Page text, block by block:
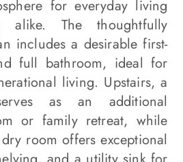
for everyday living
alike. The thoughtfully
includes a desirable first-
full bathroom, ideal for
living. Upstairs, a
as an additional
or family retreat, while
room offers exceptional